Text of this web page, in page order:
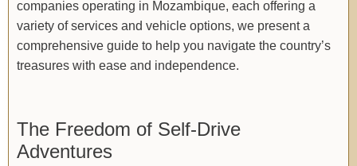
companies operating in Mozambique, each offering a
variety of services and vehicle options, we present a
comprehensive guide to help you navigate the country’s
treasures with ease and independence.
The Freedom of Self-Drive
Adventures